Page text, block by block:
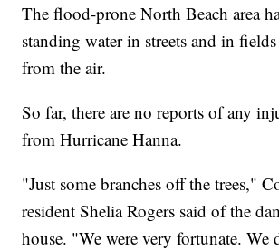
The flood-prone North Beach area
standing water in streets and in
from the air.
So far, there are no reports of any
from Hurricane Hanna.
"Just some branches off the trees,"
resident Shelia Rogers said of the
house. "We were very fortunate. We